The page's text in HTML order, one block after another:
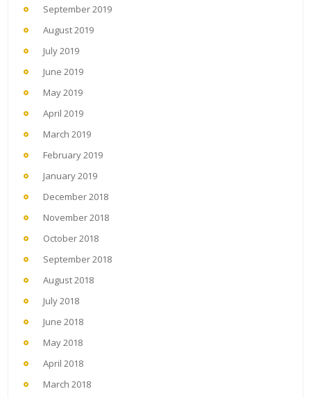
September 2019
August 2019
July 2019
June 2019
May 2019
April 2019
March 2019
February 2019
January 2019
December 2018
November 2018
October 2018
September 2018
August 2018
July 2018
June 2018
May 2018
April 2018
March 2018